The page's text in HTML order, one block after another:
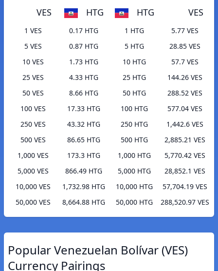
VES HTG
1 VES
0.17 HTG
5 VES
0.87 HTG
10 VES
1.73 HTG
25 VES
4.33 HTG
50 VES
8.66 HTG
100 VES
17.33 HTG
250 VES
43.32 HTG
500 VES
86.65 HTG
1,000 VES
173.3 HTG
5,000 VES
866.49 HTG
10,000 VES
1,732.98 HTG
50,000 VES
8,664.88 HTG
HTG VES
1 HTG
5.77 VES
5 HTG
28.85 VES
10 HTG
57.7 VES
25 HTG
144.26 VES
50 HTG
288.52 VES
100 HTG
577.04 VES
250 HTG
1,442.6 VES
500 HTG
2,885.21 VES
1,000 HTG
5,770.42 VES
5,000 HTG
28,852.1 VES
10,000 HTG
57,704.19 VES
50,000 HTG
288,520.97 VES
Popular Venezuelan Bolívar (VES)
Currency Pairings